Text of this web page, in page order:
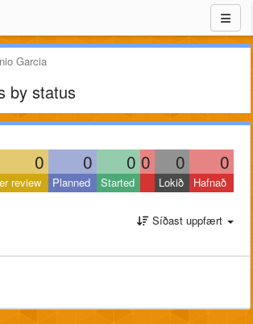
Garcia
by status
0 0 0 0 0 0
review Planned Started Lokið Hafnað
Síðast uppfært